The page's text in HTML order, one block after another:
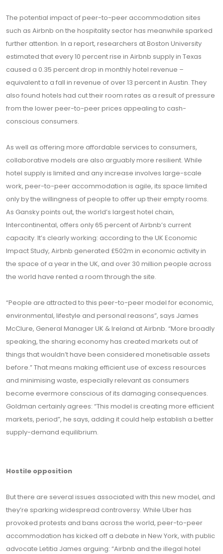
The potential impact of peer-to-peer accommodation sites
such as Airbnb on the hospitality sector has meanwhile sparked
further attention. In a report, researchers at Boston University
estimated that every 10 percent rise in Airbnb supply in Texas
caused a 0.35 percent drop in monthly hotel revenue –
equivalent to a fall in revenue of over 13 percent in Austin. They
also found hotels had cut their room rates as a result of pressure
from the lower peer-to-peer prices appealing to cash-
conscious consumers.
As well as offering more affordable services to consumers,
collaborative models are also arguably more resilient. While
hotel supply is limited and any increase involves large-scale
work, peer-to-peer accommodation is agile, its space limited
only by the willingness of people to offer up their empty rooms.
As Gansky points out, the world’s largest hotel chain,
Intercontinental, offers only 65 percent of Airbnb’s current
capacity. It’s clearly working: according to the UK Economic
Impact Study, Airbnb generated £502m in economic activity in
the space of a year in the UK, and over 30 million people across
the world have rented a room through the site.
“People are attracted to this peer-to-peer model for economic,
environmental, lifestyle and personal reasons”, says James
McClure, General Manager UK & Ireland at Airbnb. “More broadly
speaking, the sharing economy has created markets out of
things that wouldn’t have been considered monetisable assets
before.” That means making efficient use of excess resources
and minimising waste, especially relevant as consumers
become evermore conscious of its damaging consequences.
Goldman certainly agrees: “This model is creating more efficient
markets, period”, he says, adding it could help establish a better
supply-demand equilibrium.
Hostile opposition
But there are several issues associated with this new model, and
they’re sparking widespread controversy. While Uber has
provoked protests and bans across the world, peer-to-peer
accommodation has kicked off a debate in New York, with public
advocate Letitia James arguing: “Airbnb and the illegal hotel